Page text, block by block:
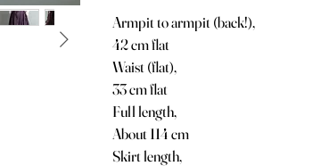
Armpit to armpit (back!),
42 cm flat
Waist (flat),
33 cm flat
Full length,
About 114 cm
Skirt length,